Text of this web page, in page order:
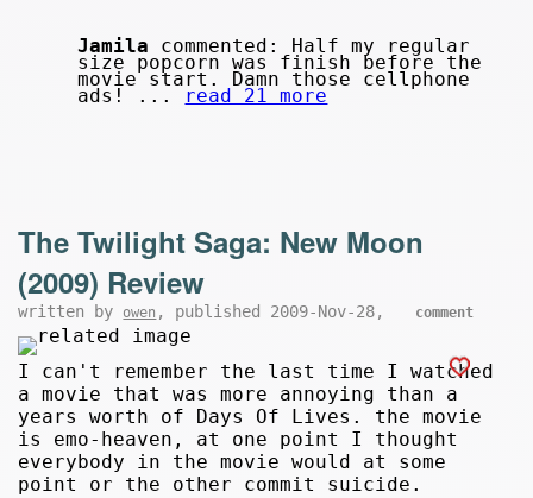
Jamila commented: Half my regular
size popcorn was finish before the
movie start. Damn those cellphone
ads! ... read 21 more
The Twilight Saga: New Moon
(2009) Review
written by owen , published 2009-Nov-28, comment
I can't remember the last time I watched
a movie that was more annoying than a
years worth of Days Of Lives. the movie
is emo-heaven, at one point I thought
everybody in the movie would at some
point or the other commit suicide.